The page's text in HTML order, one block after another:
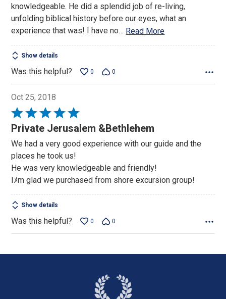
knowledgeable. He did a splendid job of re-living,
unfolding biblical history before our eyes, what an
experience that was! I have no… Read More
Show details
Was this helpful? 0 0
Oct 25, 2018
Rated
5
of
5
Private Jerusalem &Bethlehem
We had a very good experience with our guide and the
places he took us!
He was very knowledgeable and friendly!
Iﾒm glad we purchased from shore excursion group!
Show details
Was this helpful? 0 0